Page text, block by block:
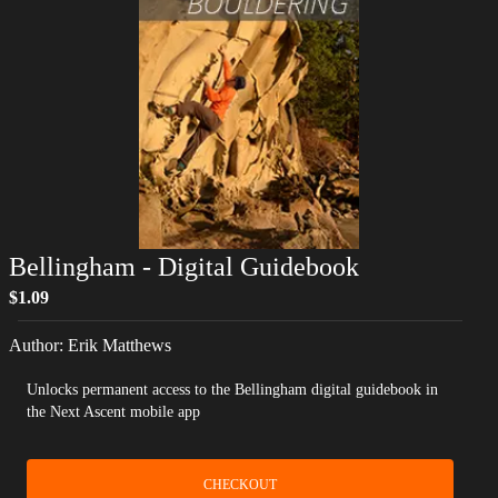
Bellingham - Digital Guidebook
$1.09
Author: Erik Matthews
Unlocks permanent access to the Bellingham digital guidebook in
the Next Ascent mobile app
CHECKOUT